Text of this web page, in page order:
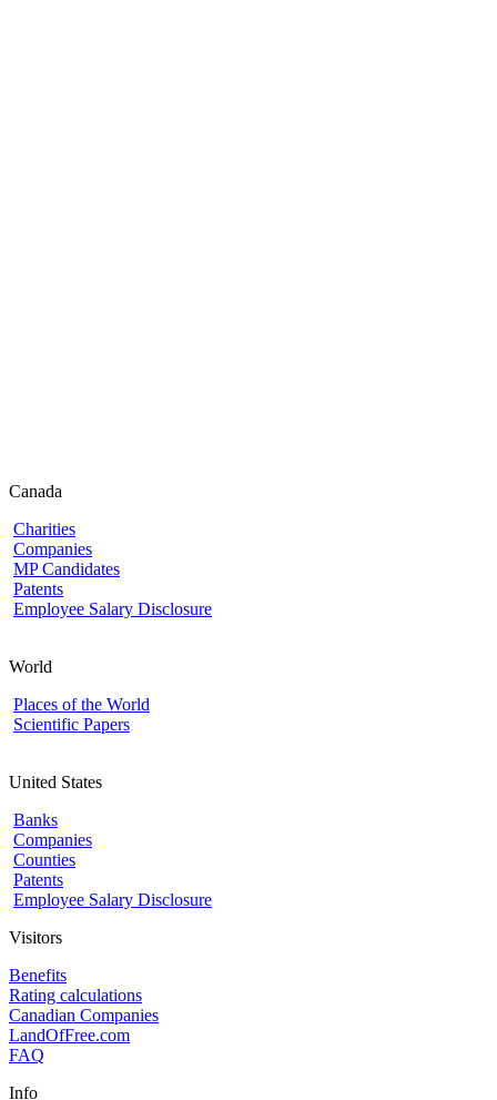
Canada
Charities
Companies
MP Candidates
Patents
Employee Salary Disclosure
World
Places of the World
Scientific Papers
United States
Banks
Companies
Counties
Patents
Employee Salary Disclosure
Visitors
Benefits
Rating calculations
Canadian Companies
LandOfFree.com
FAQ
Info